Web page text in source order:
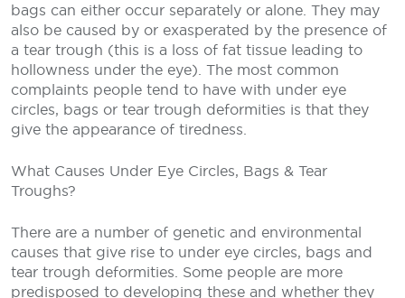
bags can either occur separately or alone. They may
also be caused by or exasperated by the presence of
a tear trough (this is a loss of fat tissue leading to
hollowness under the eye). The most common
complaints people tend to have with under eye
circles, bags or tear trough deformities is that they
give the appearance of tiredness.
What Causes Under Eye Circles, Bags & Tear
Troughs?
There are a number of genetic and environmental
causes that give rise to under eye circles, bags and
tear trough deformities. Some people are more
predisposed to developing these and whether they